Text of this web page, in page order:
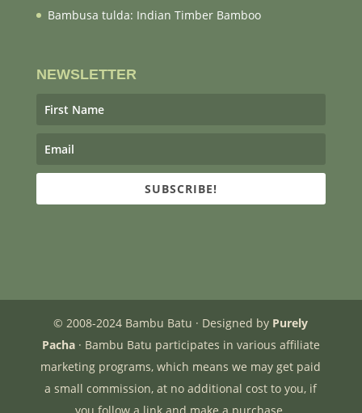
Bambusa tulda: Indian Timber Bamboo
NEWSLETTER
SUBSCRIBE!
© 2008-2024 Bambu Batu · Designed by Purely
Pacha· Bambu Batu participates in various affiliate
marketing programs, which means we may get paid
a small commission, at no additional cost to you, if